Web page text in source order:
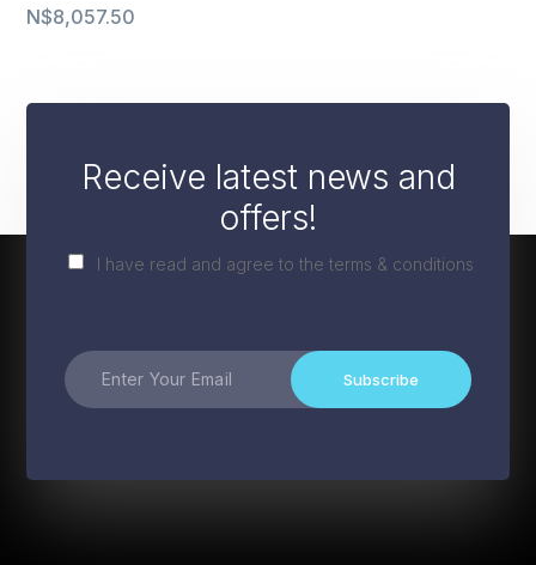
N$8,057.50
Subscribe
Receive latest news and
offers!
I have read and agree to the terms & conditions